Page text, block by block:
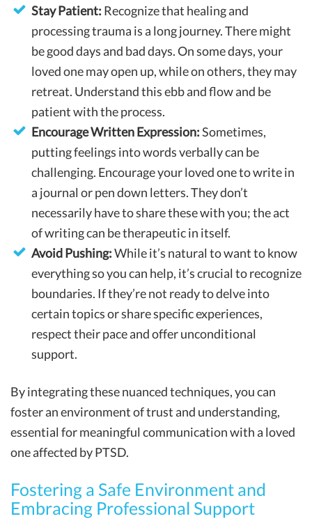
Stay Patient: Recognize that healing and
processing trauma is a long journey. There might
be good days and bad days. On some days, your
loved one may open up, while on others, they may
retreat. Understand this ebb and flow and be
patient with the process.
Encourage Written Expression:Sometimes,
putting feelings into words verbally can be
challenging. Encourage your loved one to write in
a journal or pen down letters. They don’t
necessarily have to share these with you; the act
of writing can be therapeutic in itself.
Avoid Pushing:While it’s natural to want to know
everything so you can help, it’s crucial to recognize
boundaries. If they’re not ready to delve into
certain topics or share specific experiences,
respect their pace and offer unconditional
support.
By integrating these nuanced techniques, you can
foster an environment of trust and understanding,
essential for meaningful communication with a loved
one affected by PTSD.
Fostering a Safe Environment and
Embracing Professional Support